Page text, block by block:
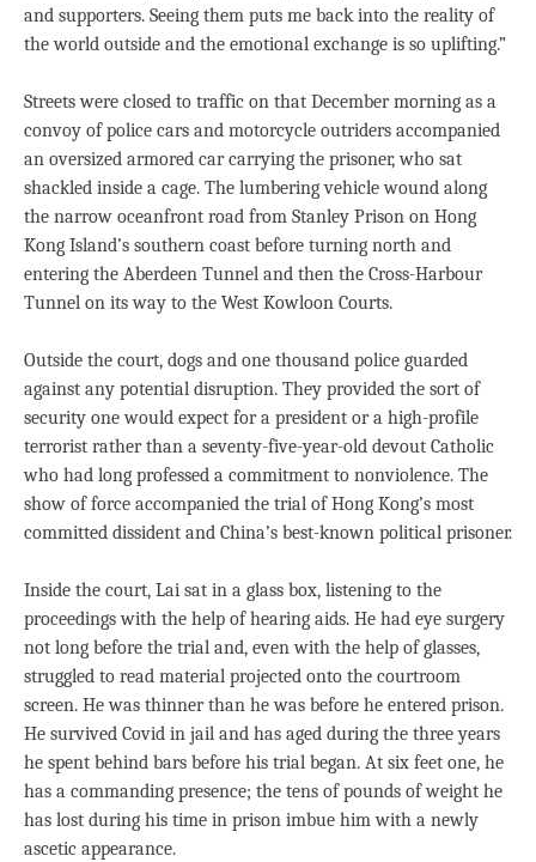
and supporters. Seeing them puts me back into the reality of
the world outside and the emotional exchange is so uplifting.”
Streets were closed to traffic on that December morning as a
convoy of police cars and motorcycle outriders accompanied
an oversized armored car carrying the prisoner, who sat
shackled inside a cage. The lumbering vehicle wound along
the narrow oceanfront road from Stanley Prison on Hong
Kong Island’s southern coast before turning north and
entering the Aberdeen Tunnel and then the Cross-Harbour
Tunnel on its way to the West Kowloon Courts.
Outside the court, dogs and one thousand police guarded
against any potential disruption. They provided the sort of
security one would expect for a president or a high-profile
terrorist rather than a seventy-five-year-old devout Catholic
who had long professed a commitment to nonviolence. The
show of force accompanied the trial of Hong Kong’s most
committed dissident and China’s best-known political prisoner.
Inside the court, Lai sat in a glass box, listening to the
proceedings with the help of hearing aids. He had eye surgery
not long before the trial and, even with the help of glasses,
struggled to read material projected onto the courtroom
screen. He was thinner than he was before he entered prison.
He survived Covid in jail and has aged during the three years
he spent behind bars before his trial began. At six feet one, he
has a commanding presence; the tens of pounds of weight he
has lost during his time in prison imbue him with a newly
ascetic appearance.